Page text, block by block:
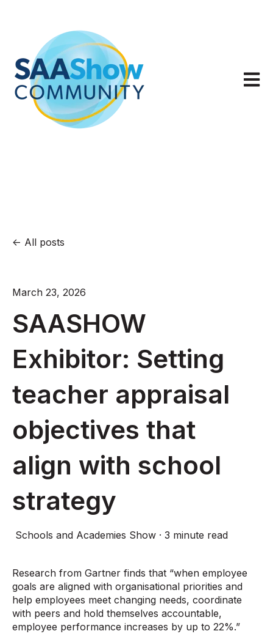
Open
All posts
March 23, 2026
SAASHOW
Exhibitor: Setting
teacher appraisal
objectives that
align with school
strategy
Schools and Academies Show · 3 minute read
Research from Gartner finds that “when employee
goals are aligned with organisational priorities and
help employees meet changing needs, coordinate
with peers and hold themselves accountable,
employee performance increases by up to 22%.”